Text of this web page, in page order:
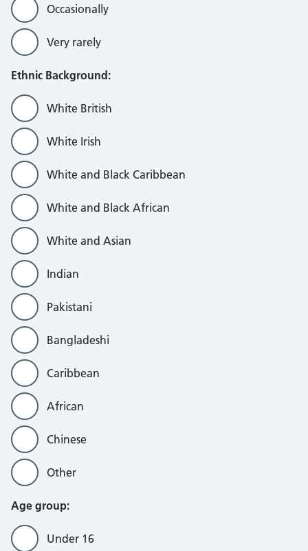
Occasionally
Very rarely
Ethnic Background:
White British
White Irish
White and Black Caribbean
White and Black African
White and Asian
Indian
Pakistani
Bangladeshi
Caribbean
African
Chinese
Other
Age group:
Under 16